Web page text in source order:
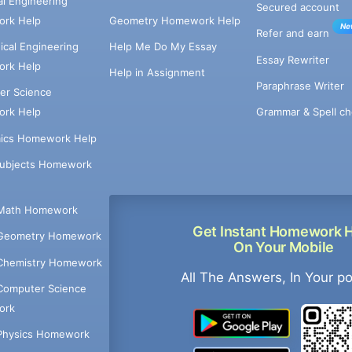
Help
Engineering
Help
Science
Help
Homework Help
Homework
Homework
Homework
Homework
Science
Homework
Geometry Homework Help
Help Me Do My Essay
Help in Assignment
Get Instant Homework
On Your Mobile
All The Answers, In Your
Secured account
Refer and earn
Essay Rewriter
Paraphrase Writer
Grammar & Spell